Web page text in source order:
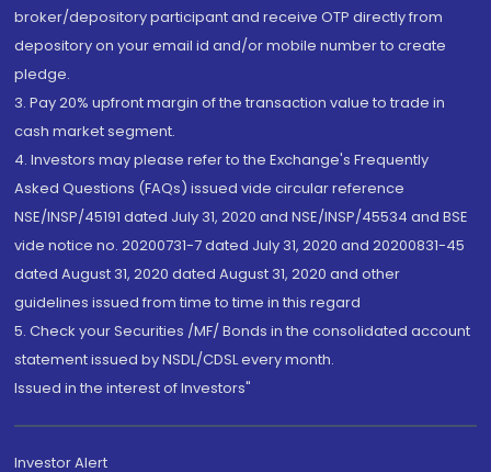
broker/depository participant and receive OTP directly from
depository on your email id and/or mobile number to create
pledge.
3. Pay 20% upfront margin of the transaction value to trade in
cash market segment.
4. Investors may please refer to the Exchange's Frequently
Asked Questions (FAQs) issued vide circular reference
NSE/INSP/45191 dated July 31, 2020 and NSE/INSP/45534 and BSE
vide notice no. 20200731-7 dated July 31, 2020 and 20200831-45
dated August 31, 2020 dated August 31, 2020 and other
guidelines issued from time to time in this regard
5. Check your Securities /MF/ Bonds in the consolidated account
statement issued by NSDL/CDSL every month.
Issued in the interest of Investors"
Investor Alert